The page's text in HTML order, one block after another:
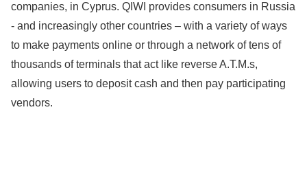
companies, in Cyprus. QIWI provides consumers in Russia
- and increasingly other countries – with a variety of ways
to make payments online or through a network of tens of
thousands of terminals that act like reverse A.T.M.s,
allowing users to deposit cash and then pay participating
vendors.